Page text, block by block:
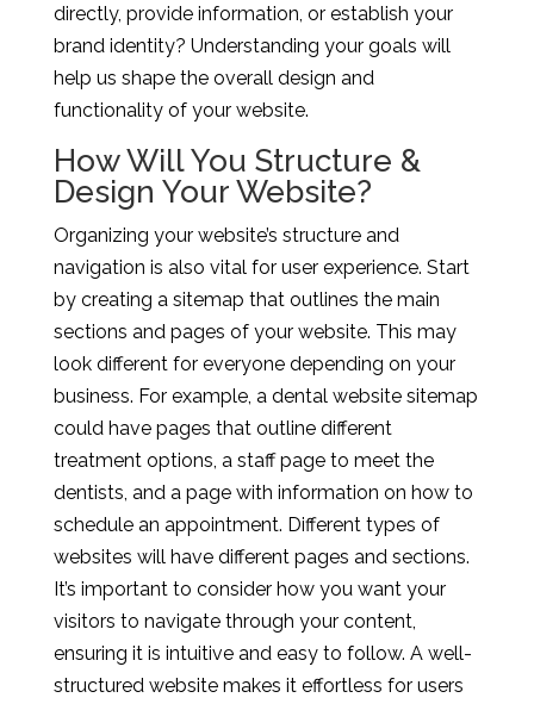
directly, provide information, or establish your
brand identity? Understanding your goals will
help us shape the overall design and
functionality of your website.
How Will You Structure &
Design Your Website?
Organizing your website’s structure and
navigation is also vital for user experience. Start
by creating a sitemap that outlines the main
sections and pages of your website. This may
look different for everyone depending on your
business. For example, a dental website sitemap
could have pages that outline different
treatment options, a staff page to meet the
dentists, and a page with information on how to
schedule an appointment. Different types of
websites will have different pages and sections.
It’s important to consider how you want your
visitors to navigate through your content,
ensuring it is intuitive and easy to follow. A well-
structured website makes it effortless for users